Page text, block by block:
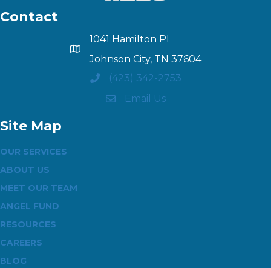
Contact
1041 Hamilton Pl
Johnson City, TN 37604
(423) 342-2753
Email Us
Site Map
OUR SERVICES
ABOUT US
MEET OUR TEAM
ANGEL FUND
RESOURCES
CAREERS
BLOG